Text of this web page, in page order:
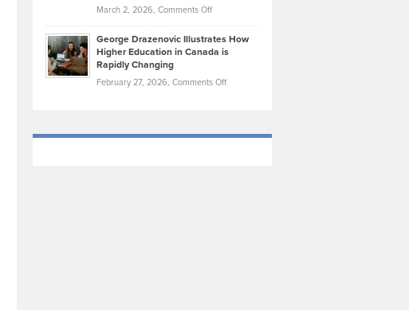
York
Unique
—
Olympic
Trials:
Journey
March 2, 2026, Comments Offon
Stewart
Weed:
Effective
the
George Drazenovic Illustrates How
Higher Education in Canada is
Rapidly Changing
February 27, 2026, Comments Offon